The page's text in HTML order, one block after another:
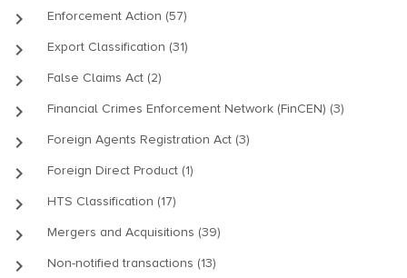
keyboard_arrow_right Enforcement Action (57)
keyboard_arrow_right Export Classification (31)
keyboard_arrow_right False Claims Act (2)
keyboard_arrow_right Financial Crimes Enforcement Network (FinCEN) (3)
keyboard_arrow_right Foreign Agents Registration Act (3)
keyboard_arrow_right Foreign Direct Product (1)
keyboard_arrow_right HTS Classification (17)
keyboard_arrow_right Mergers and Acquisitions (39)
keyboard_arrow_right Non-notified transactions (13)